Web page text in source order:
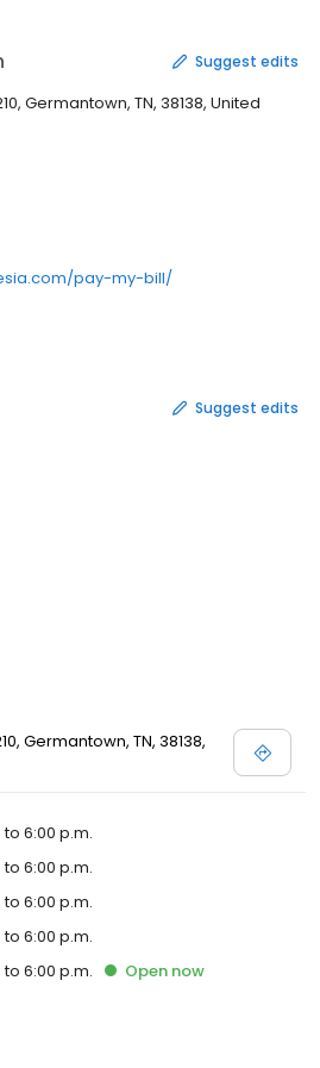
Suggest edits
Germantown, TN, 38138, United
pay-my-bill/
Suggest edits
Germantown, TN, 38138,
6:00 p.m.
6:00 p.m.
6:00 p.m.
6:00 p.m.
6:00 p.m. Open now